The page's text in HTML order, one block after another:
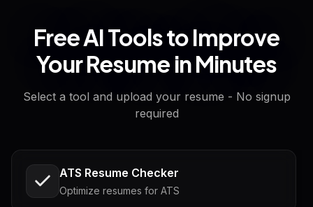
Free AI Tools to Improve
Your Resume in Minutes
Select a tool and upload your resume - No signup
required
ATS Resume Checker
Optimize resumes for ATS